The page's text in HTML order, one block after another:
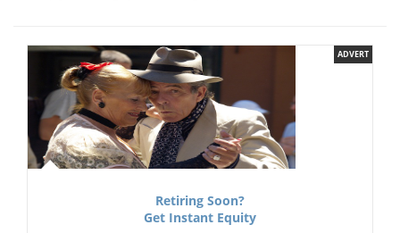
ADVERT
Retiring Soon?
Get Instant Equity